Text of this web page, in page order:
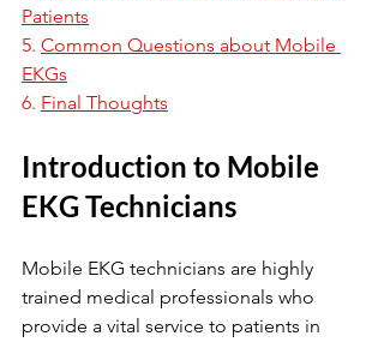
Patients
5. Common Questions about Mobile
EKGs
6. Final Thoughts
Introduction to Mobile
EKG Technicians
Mobile EKG technicians are highly
trained medical professionals who
provide a vital service to patients in